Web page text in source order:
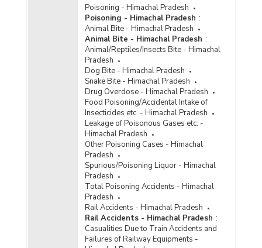
Poisoning - Himachal Pradesh
Poisoning - Himachal Pradesh :
Animal Bite - Himachal Pradesh
Animal Bite - Himachal Pradesh :
Animal/Reptiles/Insects Bite - Himachal
Pradesh
Dog Bite - Himachal Pradesh
Snake Bite - Himachal Pradesh
Drug Overdose - Himachal Pradesh
Food Poisoning/Accidental Intake of
Insecticides etc. - Himachal Pradesh
Leakage of Poisonous Gases etc. -
Himachal Pradesh
Other Poisoning Cases - Himachal
Pradesh
Spurious/Poisoning Liquor - Himachal
Pradesh
Total Poisoning Accidents - Himachal
Pradesh
Rail Accidents - Himachal Pradesh
Rail Accidents - Himachal Pradesh :
Casualities Due to Train Accidents and
Failures of Railway Equipments -